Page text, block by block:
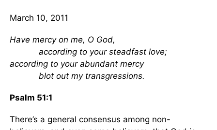
March 10, 2011
Have mercy on me, O God,
according to your steadfast love;
according to your abundant mercy
blot out my transgressions.
Psalm 51:1
There’s a general consensus among non-